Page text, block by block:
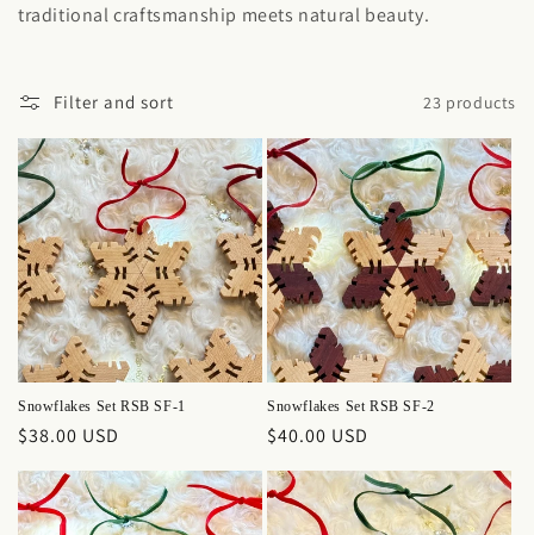
traditional craftsmanship meets natural beauty.
Filter and sort 23 products
Snowflakes Set RSB SF-1
Regular
$38.00 USD
Snowflakes Set RSB SF-2
Regular
$40.00 USD